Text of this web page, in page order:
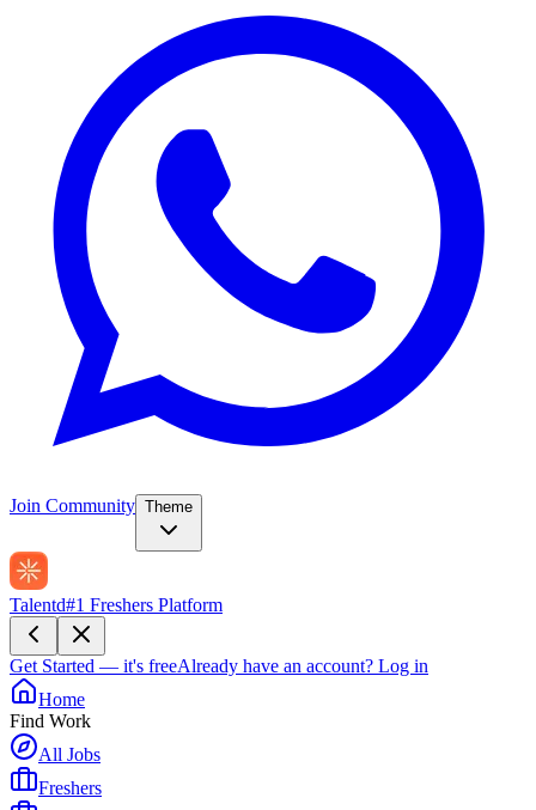
Join Community Theme
Talentd#1 Freshers Platform
Get Started — it's freeAlready have an account? Log in
Home
Find Work
All Jobs
Freshers